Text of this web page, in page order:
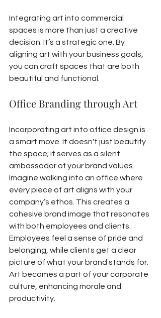
Integrating art into commercial
spaces is more than just a creative
decision. It’s a strategic one. By
aligning art with your business goals,
you can craft spaces that are both
beautiful and functional.
Office Branding through Art
Incorporating art into office design is
a smart move. It doesn't just beautify
the space; it serves as a silent
ambassador of your brand values.
Imagine walking into an office where
every piece of art aligns with your
company’s ethos. This creates a
cohesive brand image that resonates
with both employees and clients.
Employees feel a sense of pride and
belonging, while clients get a clear
picture of what your brand stands for.
Art becomes a part of your corporate
culture, enhancing morale and
productivity.